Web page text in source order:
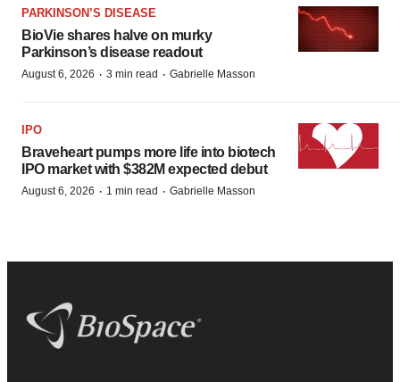
PARKINSON’S DISEASE
BioVie shares halve on murky
Parkinson’s disease readout
August 6, 2026 · 3 min read · Gabrielle Masson
IPO
Braveheart pumps more life into biotech
IPO market with $382M expected debut
August 6, 2026 · 1 min read · Gabrielle Masson